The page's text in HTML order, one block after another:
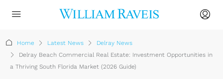
Home Latest News
Delray News
Delray Beach Commercial Real Estate: Investment Opportunities in
a Thriving South Florida Market (2026 Guide)